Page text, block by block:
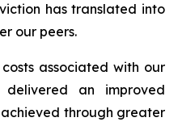
has translated into
our peers.
associated with our
an improved
through greater